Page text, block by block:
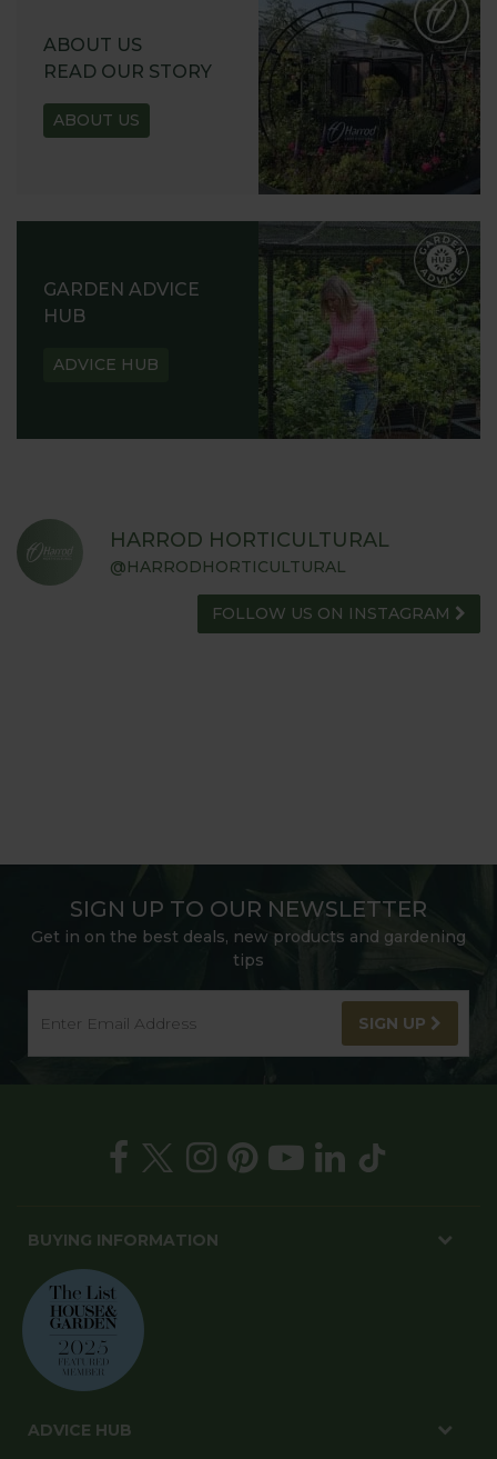
ABOUT US
READ OUR STORY
ABOUT US
GARDEN ADVICE
HUB
ADVICE HUB
HARROD HORTICULTURAL
@HARRODHORTICULTURAL
FOLLOW US ON INSTAGRAM
SIGN UP TO OUR NEWSLETTER
Get in on the best deals, new products and gardening
tips
SIGN UP
BUYING INFORMATION
ADVICE HUB